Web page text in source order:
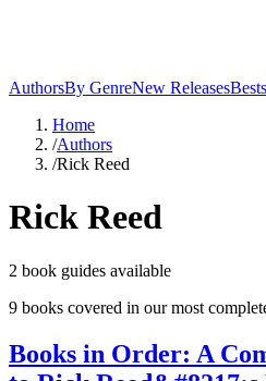
AuthorsBy GenreNew Releases
Home
/Authors
/Rick Reed
Rick Reed
2 book guides available
9 books covered in our most
Books in Order: A